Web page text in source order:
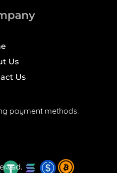
Us
Us
payment methods: